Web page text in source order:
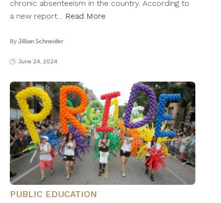
chronic absenteeism in the country. According to
a new report… Read More
By Jillian Schneider
June 24, 2024
PUBLIC EDUCATION